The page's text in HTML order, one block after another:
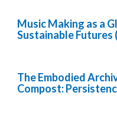
Music Making as a
Sustainable
The Embodied
Compost: